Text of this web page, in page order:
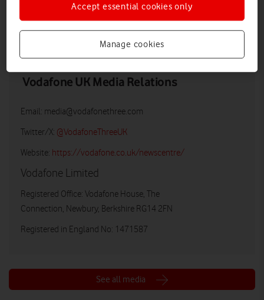
DOWNLOAD VIEW DOCUMENT
Vodafone UK Media Relations
Email: media@vodafonethree.com
Twitter/X: @VodafoneThreeUK
Website: https://vodafone.co.uk/newscentre/
Vodafone Limited
Registered Office: Vodafone House, The
Connection, Newbury, Berkshire RG14 2FN
Registered in England No: 1471587
See all media
Manage cookies
Accept essential cookies only